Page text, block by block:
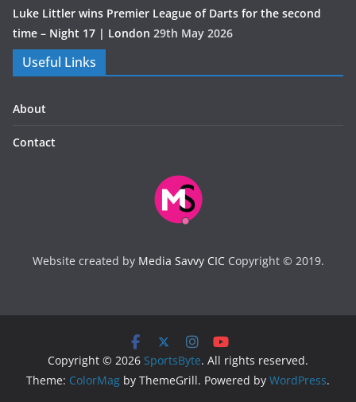
Luke Littler wins Premier League of Darts for the second
time – Night 17 | London 29th May 2026
Useful Links
About
Contact
Website created by Media Savvy CICCopyright © 2019.
Copyright © 2026 SportsByte. All rights reserved.
Theme: ColorMag by ThemeGrill. Powered by WordPress.